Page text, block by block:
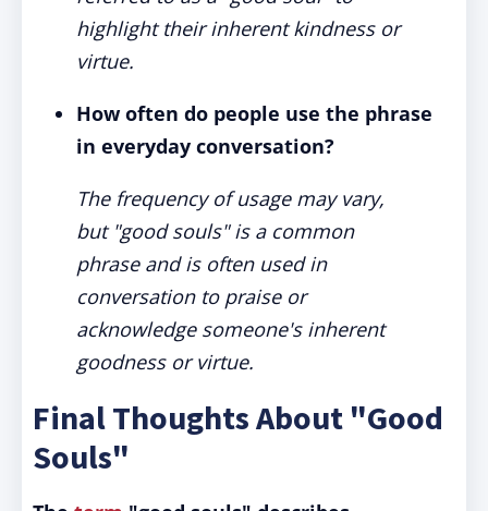
highlight their inherent kindness or
virtue.
How often do people use the phrase
in everyday conversation?
The frequency of usage may vary,
but "good souls" is a common
phrase and is often used in
conversation to praise or
acknowledge someone's inherent
goodness or virtue.
Final Thoughts About "Good
Souls"